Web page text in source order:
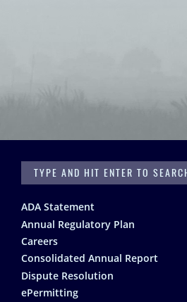
SEARCH
Footer
ADA Statement
Annual Regulatory Plan
Careers
Consolidated Annual Report
Dispute Resolution
ePermitting